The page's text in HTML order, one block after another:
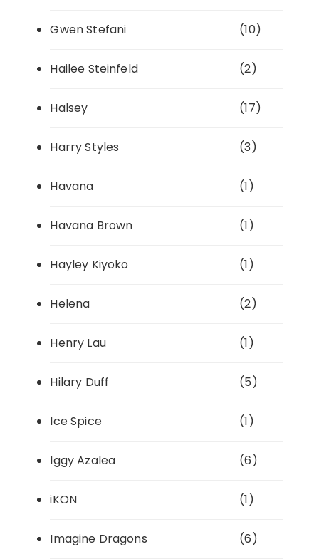
Gwen Stefani (10)
Hailee Steinfeld (2)
Halsey (17)
Harry Styles (3)
Havana (1)
Havana Brown (1)
Hayley Kiyoko (1)
Helena (2)
Henry Lau (1)
Hilary Duff (5)
Ice Spice (1)
Iggy Azalea (6)
iKON (1)
Imagine Dragons (6)